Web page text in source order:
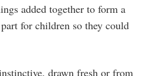
added together to form a
for children so they could
drawn fresh or from